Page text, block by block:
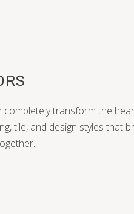
completely transform the
tile, and design styles that